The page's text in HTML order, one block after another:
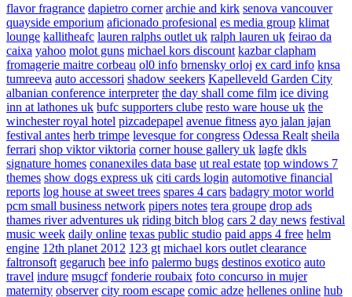
flavor fragrance dapietro corner archie and kirk senova vancouver
quayside emporium aficionado profesional es media group klimat
lounge kallitheafc lauren ralphs outlet uk ralph lauren uk feirao da
caixa yahoo molot guns michael kors discount kazbar clapham
fromagerie maitre corbeau ol0 info brnensky orloj ex card info knsa
tumreeva auto accessori shadow seekers Kapelleveld Garden City
albanian conference interpreter the day shall come film ice diving
inn at lathones uk bufc supporters clube resto ware house uk the
winchester royal hotel pizcadepapel avenue fitness ayo jalan jajan
festival antes herb trimpe levesque for congress Odessa Realt sheila
ferrari shop viktor viktoria corner house gallery uk lagfe dkls
signature homes conanexiles data base ut real estate top windows 7
themes show dogs express uk citi cards login automotive financial
reports log house at sweet trees spares 4 cars badagry motor world
pcm small business network pipers notes tera groupe drop ads
thames river adventures uk riding bitch blog cars 2 day news festival
music week daily online texas public studio paid apps 4 free helm
engine 12th planet 2012 123 gt michael kors outlet clearance
faltronsoft gegaruch bee info palermo bugs destinos exotico auto
travel indure msugcf fonderie roubaix foto concurso in mujer
maternity observer city room escape comic adze hellenes online hub